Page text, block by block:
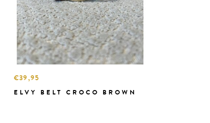
€39,95
ELVY BELT CROCO BROWN